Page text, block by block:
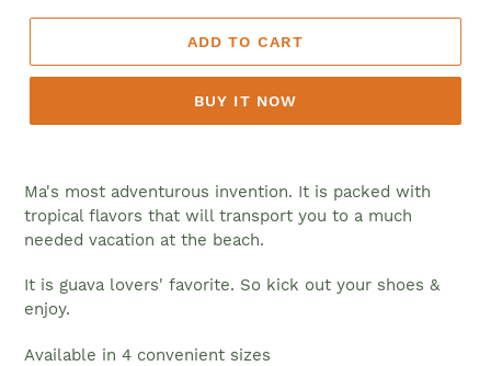
ADD TO CART
BUY IT NOW
Ma's most adventurous invention. It is packed with
tropical flavors that will transport you to a much
needed vacation at the beach.
It is guava lovers' favorite. So kick out your shoes &
enjoy.
Available in 4 convenient sizes